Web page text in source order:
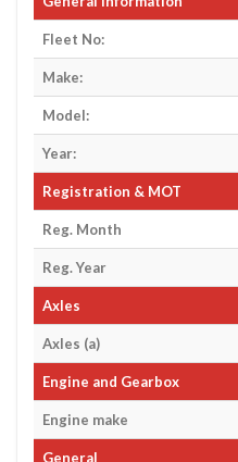
Fleet No:
Make:
Model:
Year:
Registration & MOT
Reg. Month
Reg. Year
Axles
Axles (a)
Engine and Gearbox
Engine make
General